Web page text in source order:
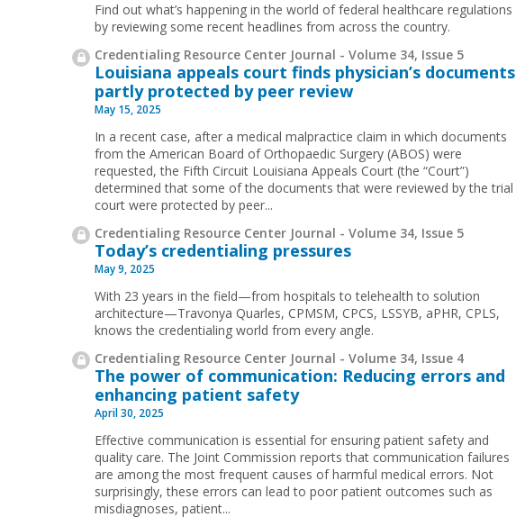
Find out what’s happening in the world of federal healthcare regulations
by reviewing some recent headlines from across the country.
Credentialing Resource Center Journal - Volume 34, Issue 5
Louisiana appeals court finds physician’s documents
partly protected by peer review
May 15, 2025
In a recent case, after a medical malpractice claim in which documents
from the American Board of Orthopaedic Surgery (ABOS) were
requested, the Fifth Circuit Louisiana Appeals Court (the “Court”)
determined that some of the documents that were reviewed by the trial
court were protected by peer...
Credentialing Resource Center Journal - Volume 34, Issue 5
Today’s credentialing pressures
May 9, 2025
With 23 years in the field—from hospitals to telehealth to solution
architecture—Travonya Quarles, CPMSM, CPCS, LSSYB, aPHR, CPLS,
knows the credentialing world from every angle.
Credentialing Resource Center Journal - Volume 34, Issue 4
The power of communication: Reducing errors and
enhancing patient safety
April 30, 2025
Effective communication is essential for ensuring patient safety and
quality care. The Joint Commission reports that communication failures
are among the most frequent causes of harmful medical errors. Not
surprisingly, these errors can lead to poor patient outcomes such as
misdiagnoses, patient...